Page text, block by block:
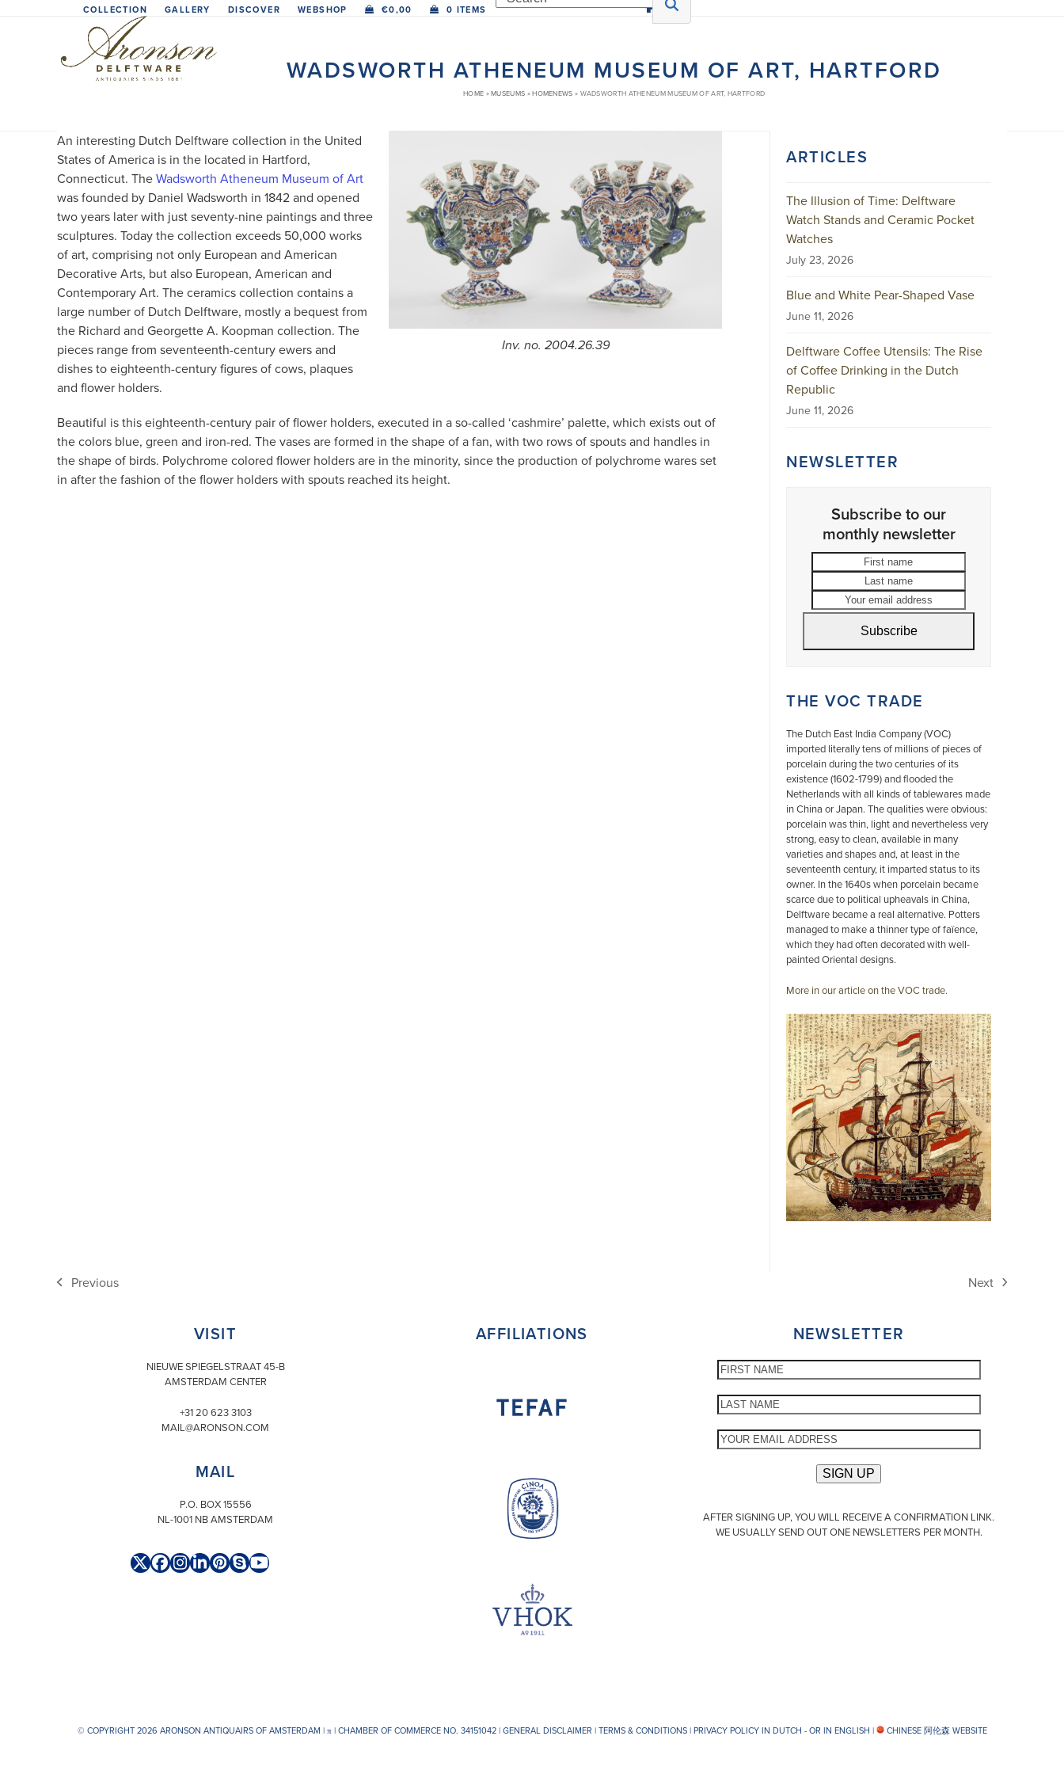
COLLECTION GALLERY DISCOVER WEBSHOP €0,00 0 ITEMS
WADSWORTH ATHENEUM MUSEUM OF ART, HARTFORD
HOME »MUSEUMS »HOMENEWS » WADSWORTH ATHENEUM MUSEUM OF ART, HARTFORD
Inv. no. 2004.26.39
An interesting Dutch Delftware collection in the United
States of America is in the located in Hartford,
Connecticut. TheWadsworth Atheneum Museum of Art
was founded by Daniel Wadsworth in 1842 and opened
two years later with just seventy-nine paintings and three
sculptures. Today the collection exceeds 50,000 works
of art, comprising not only European and American
Decorative Arts, but also European, American and
Contemporary Art. The ceramics collection contains a
large number of Dutch Delftware, mostly a bequest from
the Richard and Georgette A. Koopman collection. The
pieces range from seventeenth-century ewers and
dishes to eighteenth-century figures of cows, plaques
and flower holders.
Beautiful is this eighteenth-century pair of flower holders, executed in a so-called ‘cashmire’ palette, which exists out of
the colors blue, green and iron-red. The vases are formed in the shape of a fan, with two rows of spouts and handles in
the shape of birds. Polychrome colored flower holders are in the minority, since the production of polychrome wares set
in after the fashion of the flower holders with spouts reached its height.
ARTICLES
The Illusion of Time: Delftware
Watch Stands and Ceramic Pocket
Watches
July 23, 2026
Blue and White Pear-Shaped Vase
June 11, 2026
Delftware Coffee Utensils: The Rise
of Coffee Drinking in the Dutch
Republic
June 11, 2026
NEWSLETTER
Subscribe to our
monthly newsletter
address
Subscribe
THE VOC TRADE
The Dutch East India Company (VOC)
imported literally tens of millions of pieces of
porcelain during the two centuries of its
existence (1602-1799) and flooded the
Netherlands with all kinds of tablewares made
in China or Japan. The qualities were obvious:
porcelain was thin, light and nevertheless very
strong, easy to clean, available in many
varieties and shapes and, at least in the
seventeenth century, it imparted status to its
owner. In the 1640s when porcelain became
scarce due to political upheavals in China,
Delftware became a real alternative. Potters
managed to make a thinner type of faïence,
which they had often decorated with well-
painted Oriental designs.
More in our article on the VOC trade.
previous
Previous
next
Next
VISIT
NIEUWE SPIEGELSTRAAT 45-B
AMSTERDAM CENTER
+31 20 623 3103
MAIL@ARONSON.COM
MAIL
P.O. BOX 15556
NL-1001 NB AMSTERDAM
Twitter
Facebook
Instagram
LinkedIn
Pinterest
SkypeYouTube
AFFILIATIONS NEWSLETTER
AFTER SIGNING UP, YOU WILL RECEIVE A CONFIRMATION LINK.
WE USUALLY SEND OUT ONE NEWSLETTERS PER MONTH.
© COPYRIGHT 2026 ARONSON ANTIQUAIRS OF AMSTERDAM |π| CHAMBER OF COMMERCE NO. 34151042 |GENERAL DISCLAIMER |TERMS & CONDITIONS|PRIVACY POLICY IN DUTCH - OR IN ENGLISH | CHINESE 阿伦森 WEBSITE